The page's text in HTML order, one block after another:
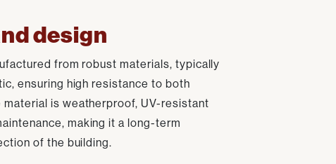
design
from robust materials, typically
ensuring high resistance to both
material is weatherproof, UV-resistant
making it a long-term
of the building.